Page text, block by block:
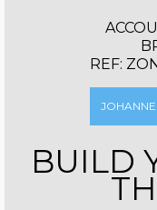
REF:
BUILD